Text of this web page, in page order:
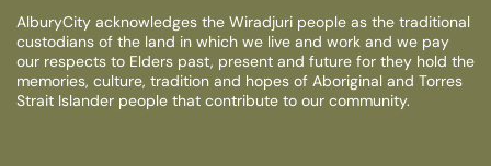
AlburyCity acknowledges the Wiradjuri people as the traditional
custodians of the land in which we live and work and we pay
our respects to Elders past, present and future for they hold the
memories, culture, tradition and hopes of Aboriginal and Torres
Strait Islander people that contribute to our community.